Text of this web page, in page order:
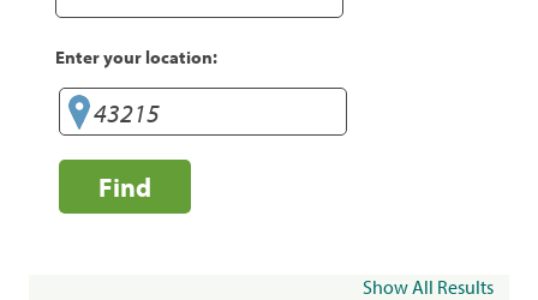
Enter your location:
Find
Show All Results